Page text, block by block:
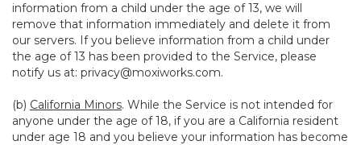
information from a child under the age of 13, we will
remove that information immediately and delete it from
our servers. If you believe information from a child under
the age of 13 has been provided to the Service, please
notify us at: privacy@moxiworks.com.
(b) California Minors. While the Service is not intended for
anyone under the age of 18, if you are a California resident
under age 18 and you believe your information has become